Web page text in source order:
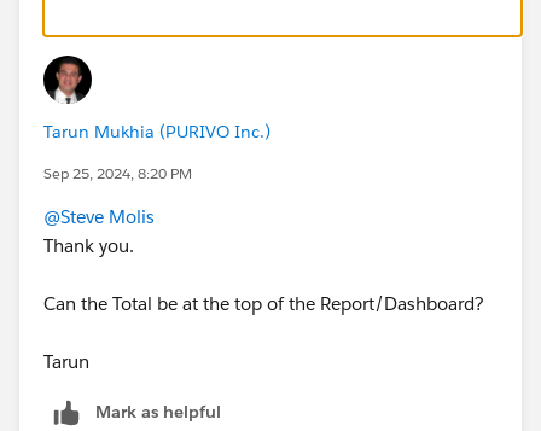
Tarun Mukhia (PURIVO Inc.)
Sep 25, 2024, 8:20 PM
@Steve Molis
Thank you.
Can the Total be at the top of the Report/Dashboard?
Tarun
Mark as helpful